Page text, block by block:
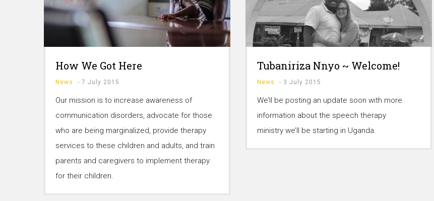
How We Got Here
News - 7 July 2015
Our mission is to increase awareness of
communication disorders, advocate for those
who are being marginalized, provide therapy
services to these children and adults, and train
parents and caregivers to implement therapy
for their children.
Tubaniriza Nnyo ~ Welcome!
News - 3 July 2015
We’ll be posting an update soon with more
information about the speech therapy
ministry we’ll be starting in Uganda.